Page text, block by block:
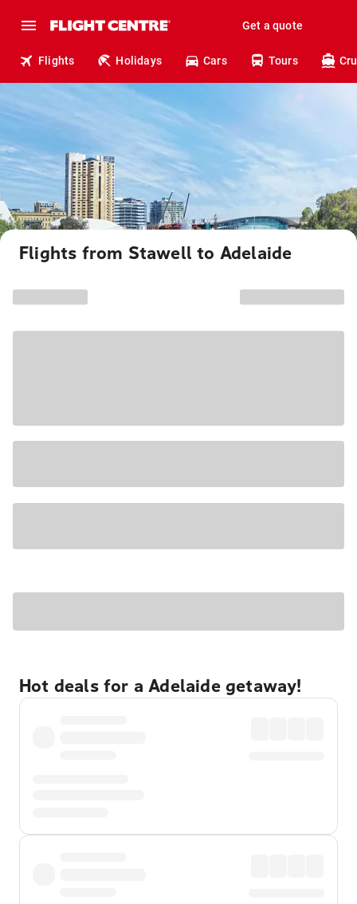
Get a quote
Flights Holidays Cars Tours
Flights from Stawell to Adelaide
Hot deals for a Adelaide getaway!